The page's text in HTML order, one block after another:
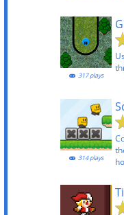
317 plays
314 plays